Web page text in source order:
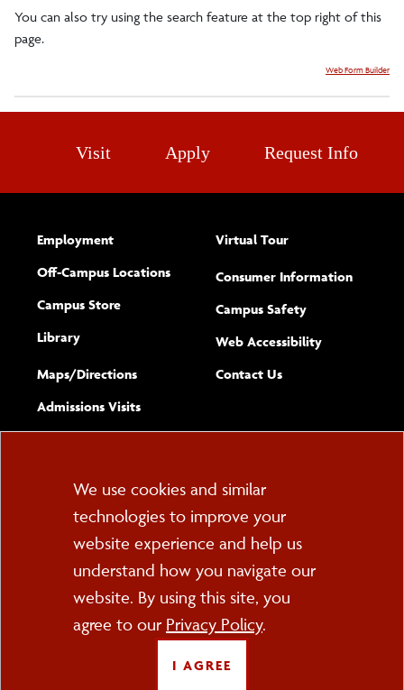
You can also try using the search feature at the top right of this
page.
Web Form Builder
Related Resources
Visit Apply Request Info
Employment
Off-Campus Locations
Campus Store
Library
Maps/​Directions
Admissions Visits
Virtual Tour
Consumer Information
Campus Safety
Web Accessibility(opens new
Complete
Contact Usform
PO Box 2000
Cortland, NY 13045
607-753-2011
FOLLOW US
Cookie
Consent
We use cookies and similar
technologies to improve your
website experience and help us
understand how you navigate our
website. By using this site, you
agree to our Privacy Policy.
I AGREE